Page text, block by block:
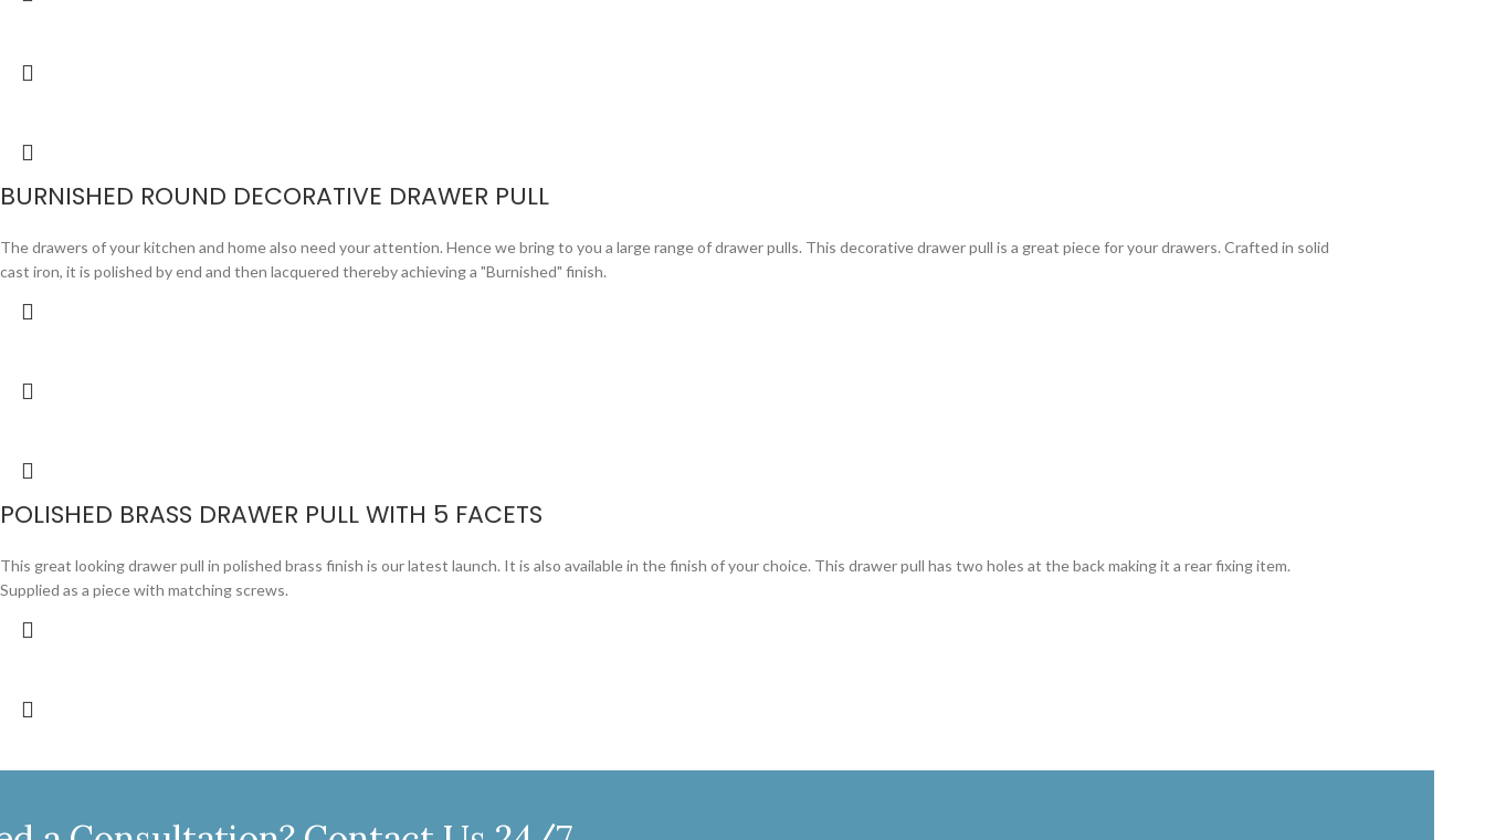
BURNISHED ROUND DECORATIVE DRAWER PULL
The drawers of your kitchen and home also need your attention. Hence we bring to you a large range of drawer pulls. This decorative drawer pull is a great piece for your drawers. Crafted in solid
cast iron, it is polished by end and then lacquered thereby achieving a "Burnished" finish.
POLISHED BRASS DRAWER PULL WITH 5 FACETS
This great looking drawer pull in polished brass finish is our latest launch. It is also available in the finish of your choice. This drawer pull has two holes at the back making it a rear fixing item.
Supplied as a piece with matching screws.